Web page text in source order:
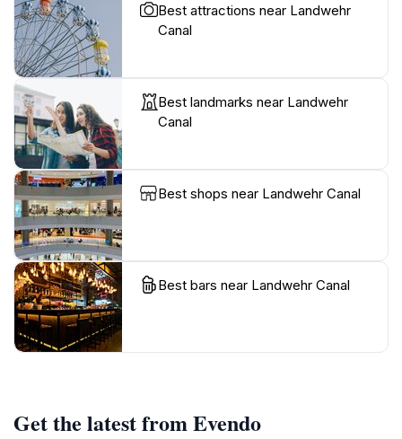
Best attractions near Landwehr
Canal
Best landmarks near Landwehr
Canal
Best shops near Landwehr Canal
Best bars near Landwehr Canal
Get the latest from Evendo